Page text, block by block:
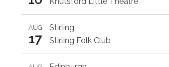
Stirling
AUG
17 Stirling Folk Club